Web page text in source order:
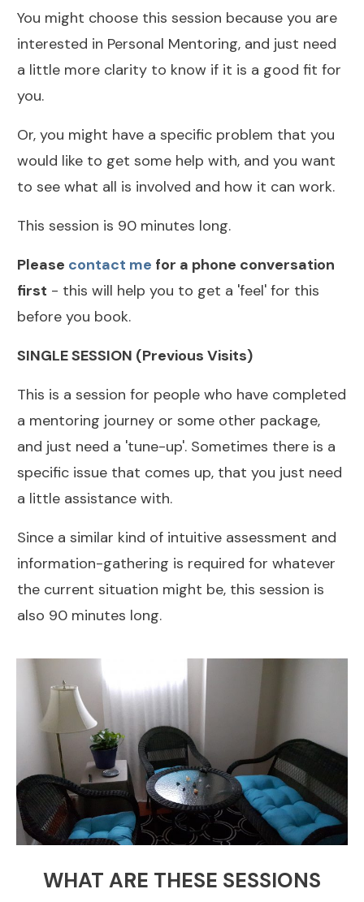
You might choose this session because you are
interested in Personal Mentoring, and just need
a little more clarity to know if it is a good fit for
you.
Or, you might have a specific problem that you
would like to get some help with, and you want
to see what all is involved and how it can work.
This session is 90 minutes long.
Please contact me for a phone conversation
first - this will help you to get a 'feel' for this
before you book.
SINGLE SESSION (Previous Visits)
This is a session for people who have completed
a mentoring journey or some other package,
and just need a 'tune-up'. Sometimes there is a
specific issue that comes up, that you just need
a little assistance with.
Since a similar kind of intuitive assessment and
information-gathering is required for whatever
the current situation might be, this session is
also 90 minutes long.
WHAT ARE THESE SESSIONS